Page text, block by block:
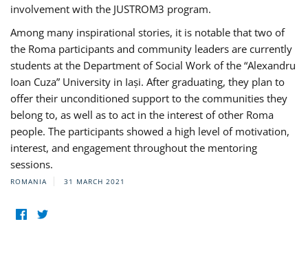
involvement with the JUSTROM3 program.
Among many inspirational stories, it is notable that two of
the Roma participants and community leaders are currently
students at the Department of Social Work of the “Alexandru
Ioan Cuza” University in Iași. After graduating, they plan to
offer their unconditioned support to the communities they
belong to, as well as to act in the interest of other Roma
people. The participants showed a high level of motivation,
interest, and engagement throughout the mentoring
sessions.
ROMANIA 31 MARCH 2021